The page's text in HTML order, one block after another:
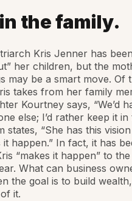
the family.
Kris Jenner has
her children, but the
may be a smart move. Of
takes from her family
Kourtney says, “We’d
else; I’d rather keep it in
states, “She has this
it happen.” In fact, it has
“makes it happen” to
What can business
the goal is to build
it.